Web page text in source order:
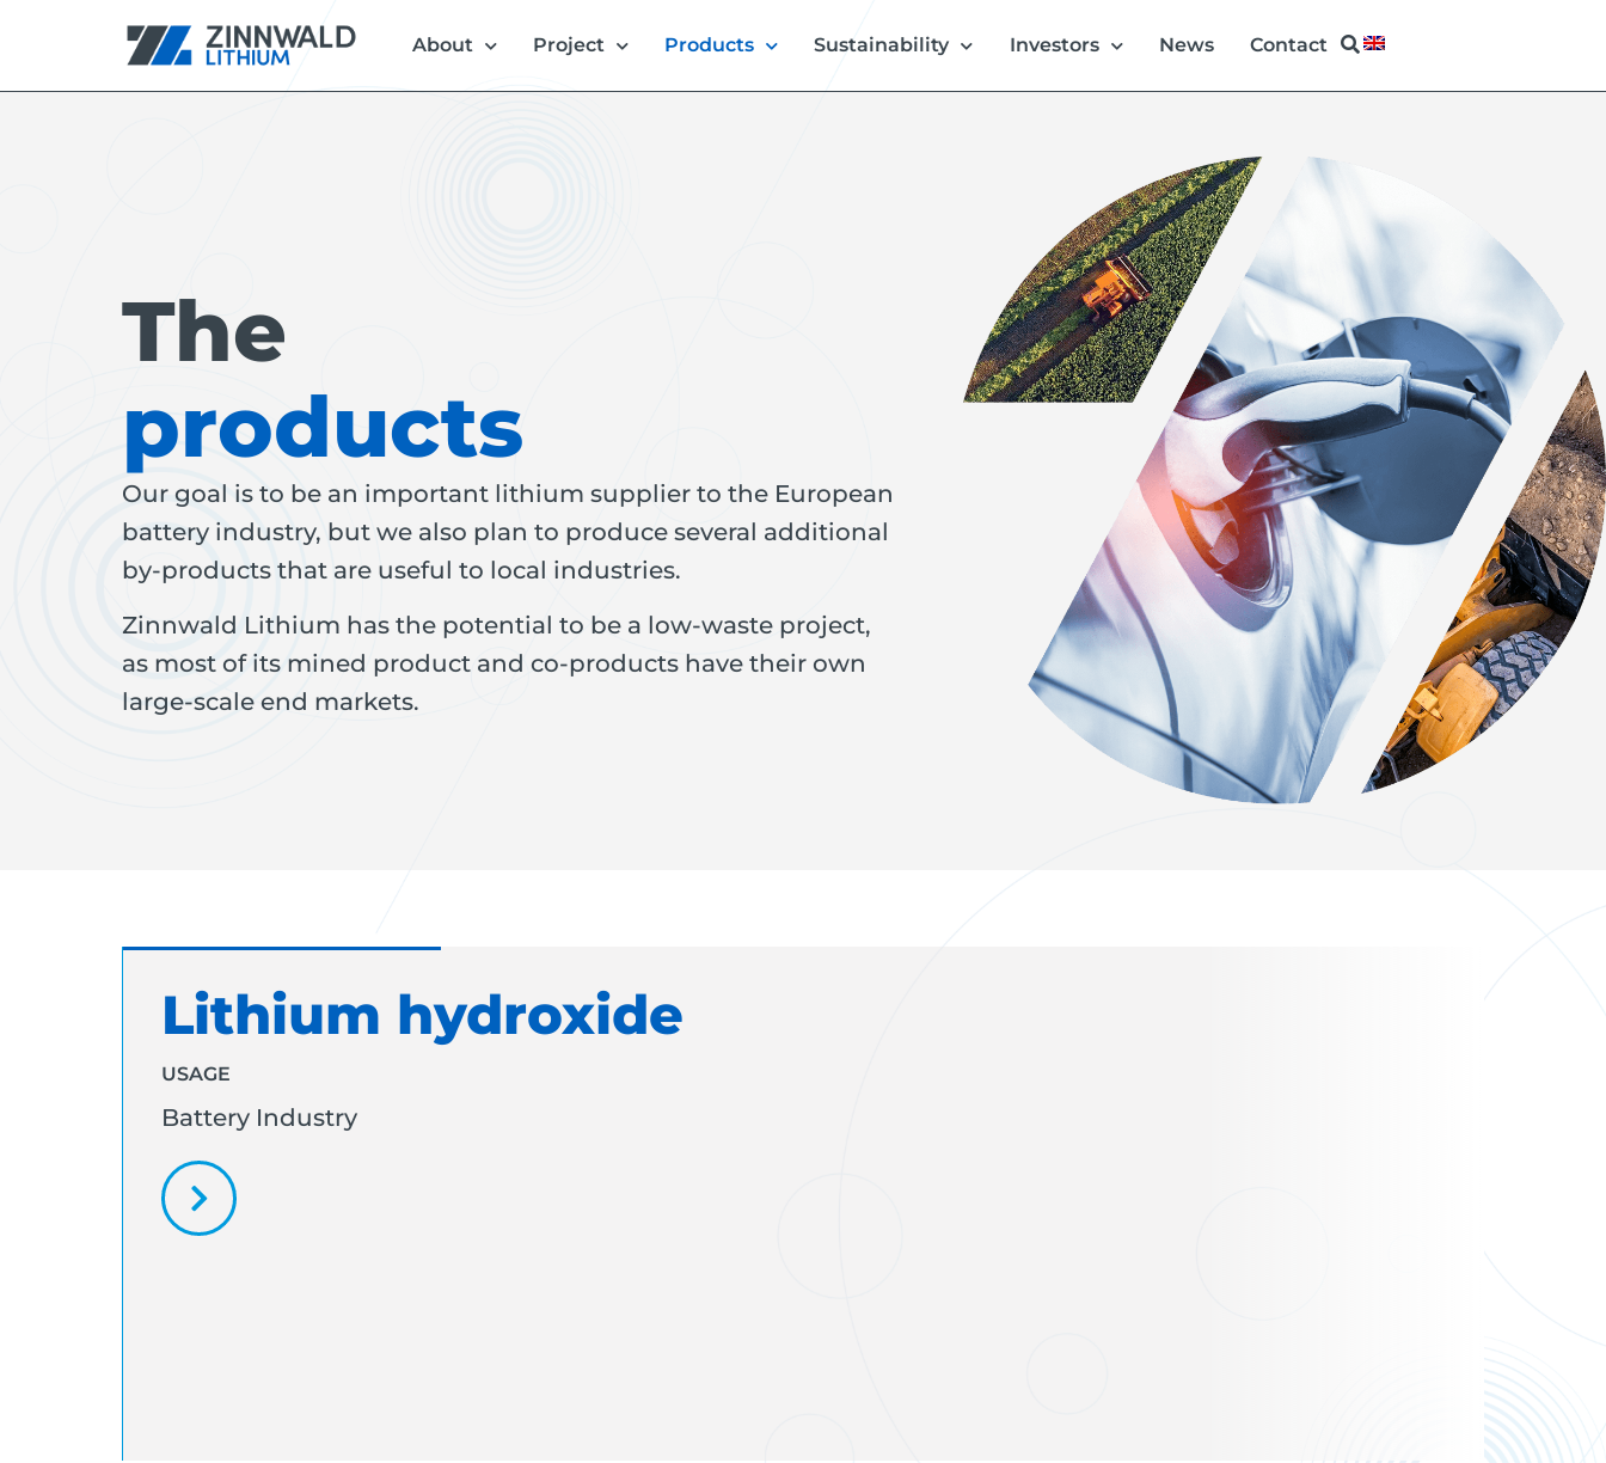
About Project Products Sustainability Investors News Contact
The
products
Our goal is to be an important lithium supplier to the European
battery industry, but we also plan to produce several additional
by-products that are useful to local industries.
Zinnwald Lithium has the potential to be a low-waste project,
as most of its mined product and co-products have their own
large-scale end markets.
Lithium hydroxide
USAGE
Battery Industry